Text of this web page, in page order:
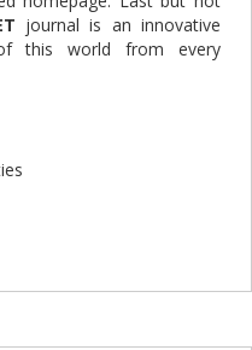
journal is an innovative
this world from every